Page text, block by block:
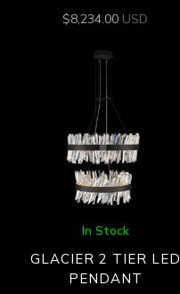
$8,234.00 USD
In Stock
GLACIER 2 TIER LED
PENDANT